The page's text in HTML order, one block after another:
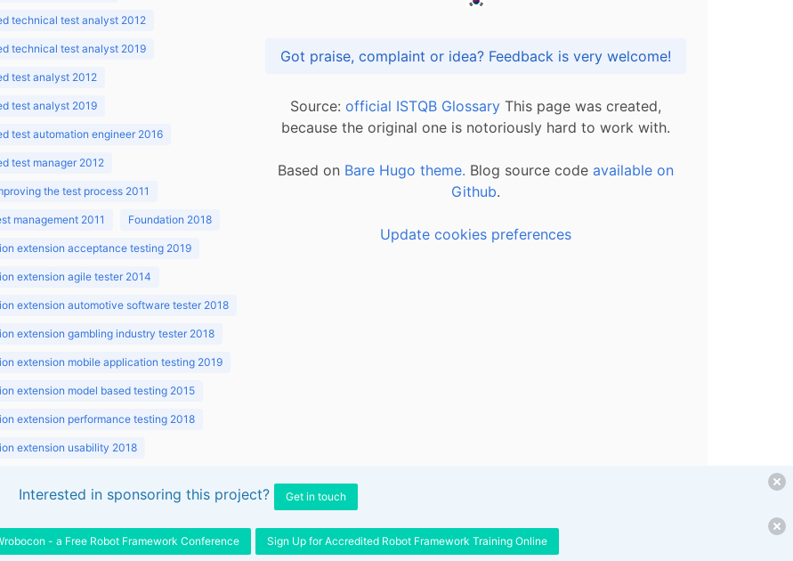
technical test analyst 2012
technical test analyst 2019
test analyst 2012
test analyst 2019
test automation engineer 2016
test manager 2012
the test process 2011
management 2011 Foundation 2018
extension acceptance testing 2019
extension agile tester 2014
extension automotive software tester 2018
extension gambling industry tester 2018
extension mobile application testing 2019
extension model based testing 2015
extension performance testing 2018
extension usability 2018
Got praise, complaint or idea? Feedback is very welcome!
Source: official ISTQB Glossary This page was created,
because the original one is notoriously hard to work with.
Based on Bare Hugo theme. Blog source code available on
Github.
Update cookies preferences
Interested in sponsoring this project? Get in touch
- a Free Robot Framework Conference Sign Up for Accredited Robot Framework Training Online